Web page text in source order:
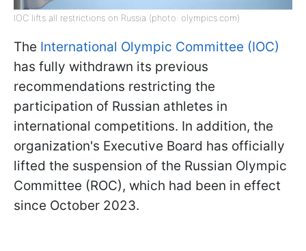
IOC lifts all restrictions on Russia (photo: olympics.com)
The International Olympic Committee (IOC)
has fully withdrawn its previous
recommendations restricting the
participation of Russian athletes in
international competitions. In addition, the
organization's Executive Board has officially
lifted the suspension of the Russian Olympic
Committee (ROC), which had been in effect
since October 2023.